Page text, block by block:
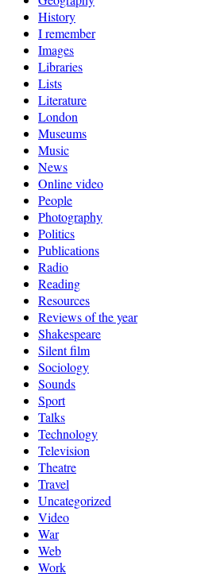
History
I remember
Images
Libraries
Lists
Literature
London
Museums
Music
News
Online video
People
Photography
Politics
Publications
Radio
Reading
Resources
Reviews of the year
Shakespeare
Silent film
Sociology
Sounds
Sport
Talks
Technology
Television
Theatre
Travel
Uncategorized
Video
War
Web
Work